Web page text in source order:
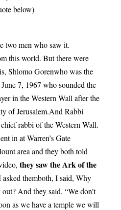
below)
two men who saw it.
this world. But there were
Shlomo Gorenwho was the
7, 1967 who sounded the
in the Western Wall after the
of Jerusalem.And Rabbi
rabbi of the Western Wall.
in at Warren’s Gate
area and they both told
they saw the Ark of the
asked themboth, I said, Why
And they said, “We don’t
as we have a temple we will